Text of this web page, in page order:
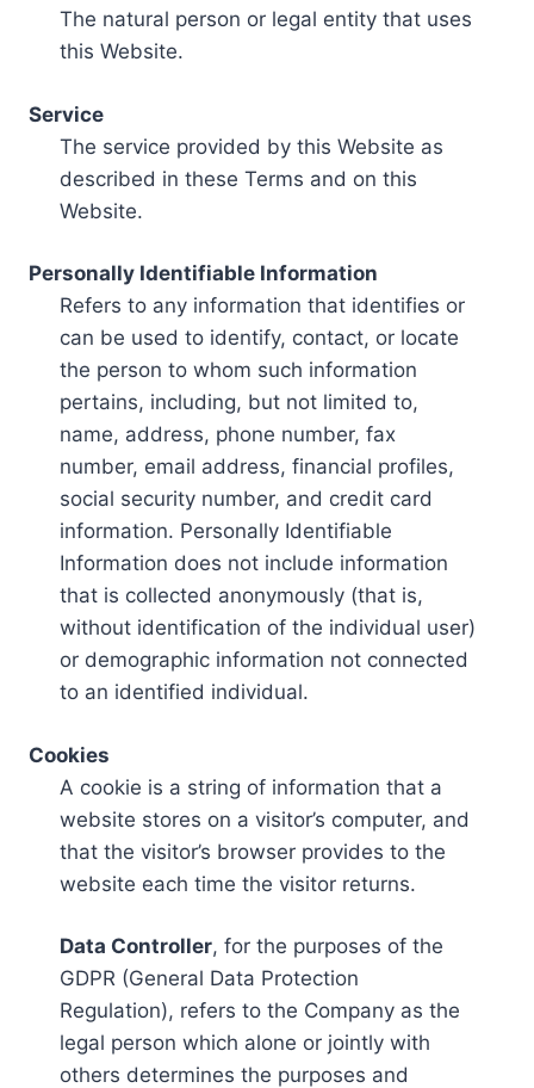
The natural person or legal entity that uses
this Website.
Service
The service provided by this Website as
described in these Terms and on this
Website.
Personally Identifiable Information
Refers to any information that identifies or
can be used to identify, contact, or locate
the person to whom such information
pertains, including, but not limited to,
name, address, phone number, fax
number, email address, financial profiles,
social security number, and credit card
information. Personally Identifiable
Information does not include information
that is collected anonymously (that is,
without identification of the individual user)
or demographic information not connected
to an identified individual.
Cookies
A cookie is a string of information that a
website stores on a visitor’s computer, and
that the visitor’s browser provides to the
website each time the visitor returns.
Data Controller, for the purposes of the
GDPR (General Data Protection
Regulation), refers to the Company as the
legal person which alone or jointly with
others determines the purposes and